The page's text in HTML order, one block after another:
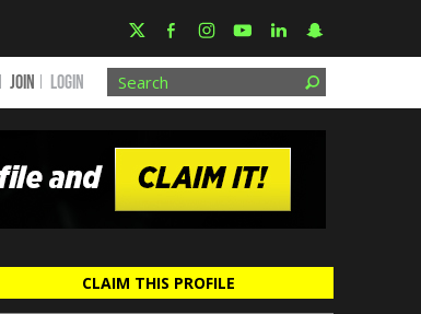
JOIN Login
CLAIM THIS PROFILE